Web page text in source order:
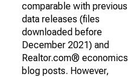
comparable with previous
data releases (files
downloaded before
December 2021) and
Realtor.com® economics
blog posts. However,